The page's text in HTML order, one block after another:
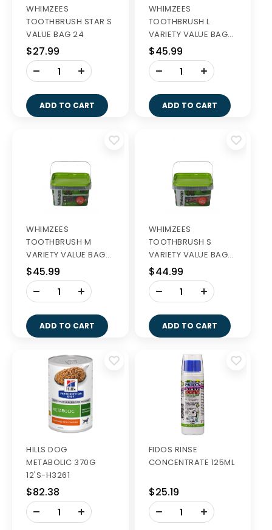
WHIMZEES
TOOTHBRUSH STAR S
VALUE BAG 24
$27.99
-
ADD TO CART
WHIMZEES
TOOTHBRUSH L
VARIETY VALUE BAGS
14S
$45.99
-
ADD TO CART
WHIMZEES
TOOTHBRUSH M
VARIETY VALUE BAGS
28S
$45.99
-
ADD TO CART
WHIMZEES
TOOTHBRUSH S
VARIETY VALUE BAGS
56S
$44.99
-
ADD TO CART
HILLS DOG
METABOLIC 370G
12'S-H3261
$82.38
-
FIDOS RINSE
CONCENTRATE 125ML
$25.19
-